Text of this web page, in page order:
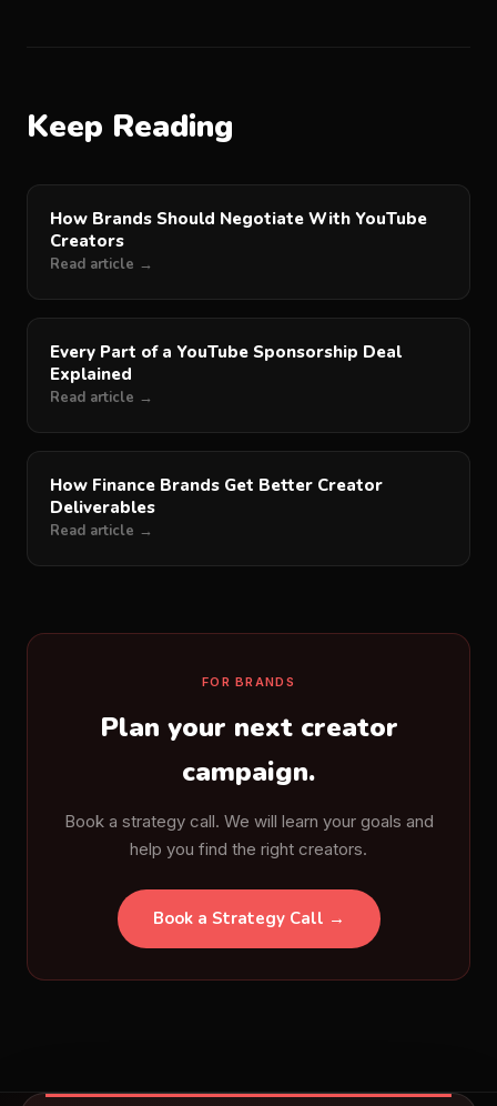
Keep Reading
How Brands Should Negotiate With YouTube
Creators
Read article →
Every Part of a YouTube Sponsorship Deal
Explained
Read article →
How Finance Brands Get Better Creator
Deliverables
Read article →
FOR BRANDS
Plan your next creator
campaign.
Book a strategy call. We will learn your goals and
help you find the right creators.
Book a Strategy Call →